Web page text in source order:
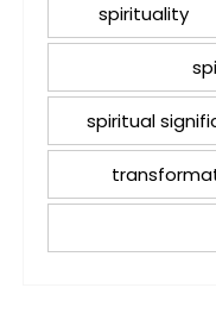
spirituality
spiritual